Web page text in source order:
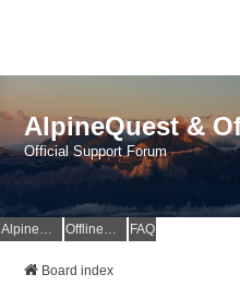
AlpineQuest &
Official Support Forum
AlpineQuest Website OfflineMaps Website FAQ
Board index